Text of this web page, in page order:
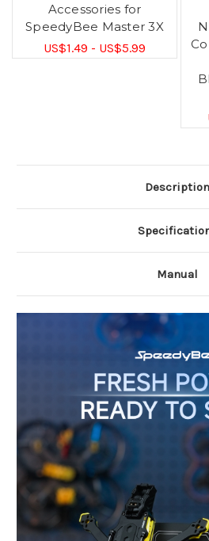
Accessories for
SpeedyBee Master 3X
US$1.49 - US$5.99
Description
Manual